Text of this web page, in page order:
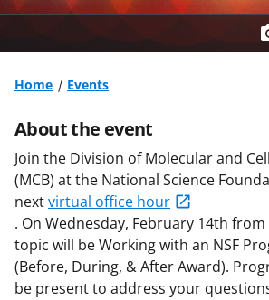
Home Events
About the event
Join the Division of Molecular and
(MCB) at the National Science
nextvirtual office hour
. On Wednesday, February 14th from
topic will be Working with an NSF
(Before, During, & After Award).
be present to address your